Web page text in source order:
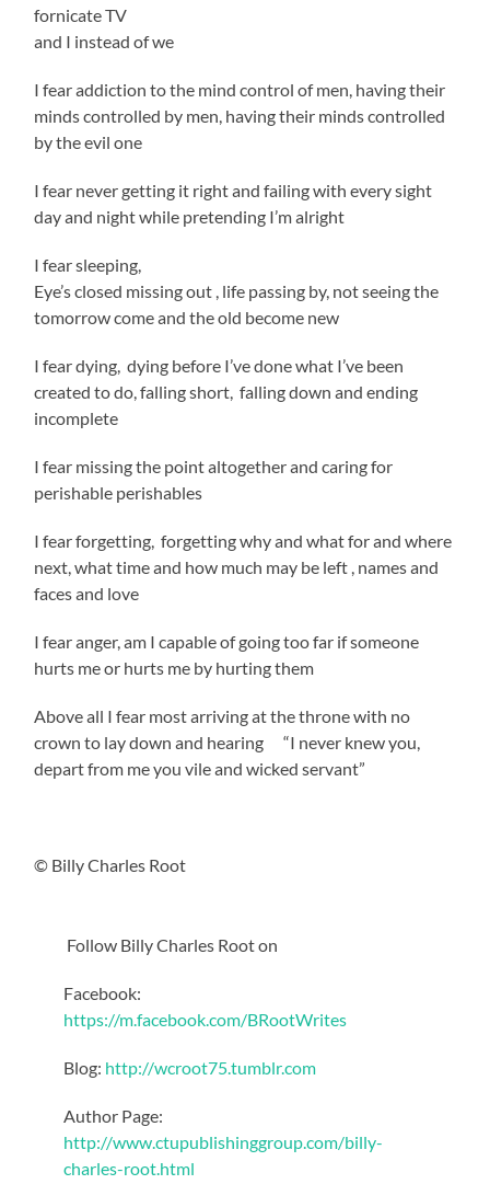
fornicate TV
and I instead of we
I fear addiction to the mind control of men, having their
minds controlled by men, having their minds controlled
by the evil one
I fear never getting it right and failing with every sight
day and night while pretending I’m alright
I fear sleeping,
Eye’s closed missing out , life passing by, not seeing the
tomorrow come and the old become new
I fear dying, dying before I’ve done what I’ve been
created to do, falling short, falling down and ending
incomplete
I fear missing the point altogether and caring for
perishable perishables
I fear forgetting, forgetting why and what for and where
next, what time and how much may be left , names and
faces and love
I fear anger, am I capable of going too far if someone
hurts me or hurts me by hurting them
Above all I fear most arriving at the throne with no
crown to lay down and hearing “I never knew you,
depart from me you vile and wicked servant”
© Billy Charles Root
Follow Billy Charles Root on
Facebook:
https://m.facebook.com/BRootWrites
Blog: http://wcroot75.tumblr.com
Author Page:
http://www.ctupublishinggroup.com/billy-
charles-root.html